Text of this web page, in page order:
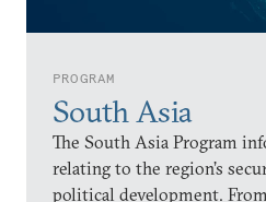
PROGRAM
South Asia
The South Asia Program
relating to the region’s
political development.